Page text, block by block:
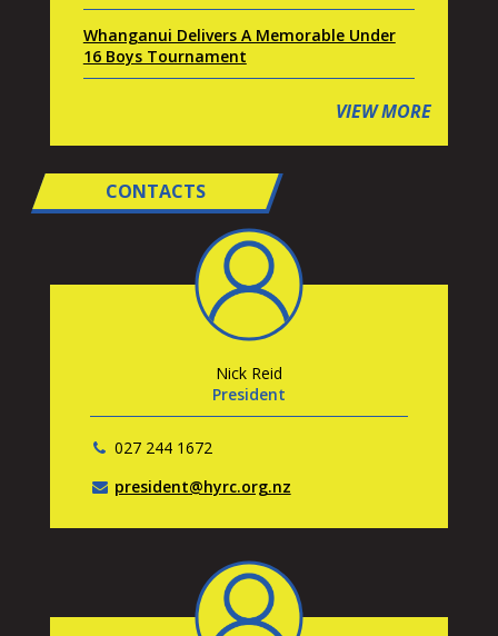
Whanganui Delivers A Memorable Under
16 Boys Tournament
VIEW MORE
CONTACTS
Nick Reid
President
027 244 1672
president@hyrc.org.nz